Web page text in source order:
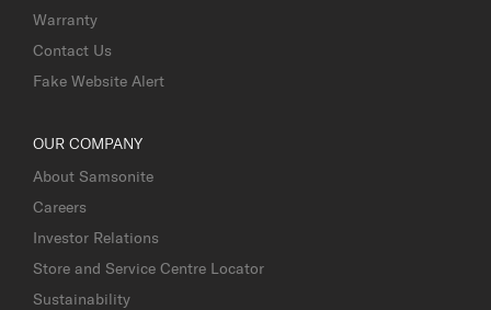
Warranty
Contact Us
Fake Website Alert
OUR COMPANY
About Samsonite
Careers
Investor Relations
Store and Service Centre Locator
Sustainability